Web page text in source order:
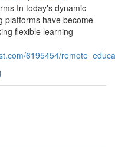
In today's dynamic
platforms have become
flexible learning
6195454/